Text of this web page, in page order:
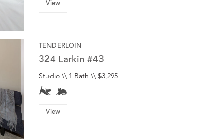
View
TENDERLOIN
324 Larkin #43
Studio \\ 1 Bath \\ $3,295
View